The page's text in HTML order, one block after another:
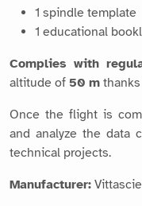
1 spindle template
1 educational
Complies with
altitude of 50 m
Once the flight is
and analyze the data
technical projects.
Manufacturer: